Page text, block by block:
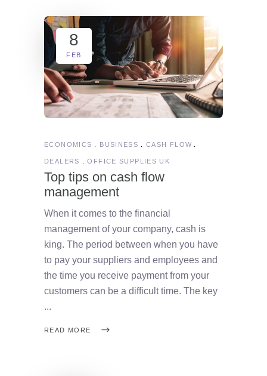
8
FEB
ECONOMICS BUSINESS CASH FLOW
DEALERS OFFICE SUPPLIES UK
Top tips on cash flow
management
When it comes to the financial
management of your company, cash is
king. The period between when you have
to pay your suppliers and employees and
the time you receive payment from your
customers can be a difficult time. The key
READ MORE